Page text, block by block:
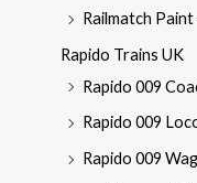
Railmatch
Rapido Trains UK
Rapido 009
Rapido 009
Rapido 009